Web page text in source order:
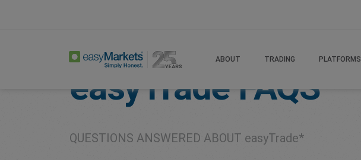
ABOUT TRADING PLATFORMS
easyTrade FAQS
QUESTIONS ANSWERED ABOUT easyTrade*